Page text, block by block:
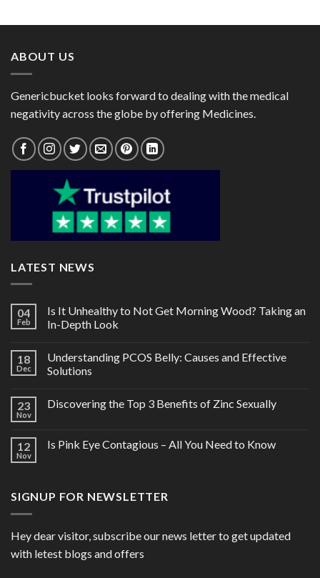
ABOUT US
Genericbucket looks forward to dealing with the medical
negativity across the globe by offering Medicines.
LATEST NEWS
04
Feb
Is It Unhealthy to Not Get Morning Wood? Taking an
In-Depth Look
18
Dec
Understanding PCOS Belly: Causes and Effective
Solutions
23
Nov
Discovering the Top 3 Benefits of Zinc Sexually
12
Nov
Is Pink Eye Contagious – All You Need to Know
SIGNUP FOR NEWSLETTER
Hey dear visitor, subscribe our news letter to get updated
with letest blogs and offers